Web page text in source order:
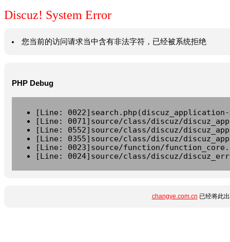
Discuz! System Error
您当前的访问请求当中含有非法字符，已经被系统拒绝
PHP Debug
[Line:
[Line: 0071]source/class/discuz/
[Line: 0552]source/class/discuz/
[Line: 0355]source/class/discuz/
[Line: 0023]source/function/
[Line: 0024]source/class/discuz/
changye.com.cn 已经将此